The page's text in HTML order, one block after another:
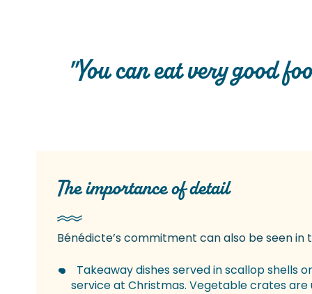
"You can eat very good
The importance of detail
Bénédicte’s commitment can also be seen in
Takeaway dishes served in scallop shells
service at Christmas. Vegetable crates